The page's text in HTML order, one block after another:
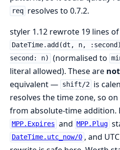
req resolves to 0.7.2.
styler 1.12 rewrote 19 lines
DateTime.add(dt, n, :second)
second: n)
(normalised to
literal allowed). These are not
equivalent — shift/2 is
resolves the time zone, so
from absolute-time addition.
MPP.Expires and MPP.Plug
DateTime.utc_now/0 , and